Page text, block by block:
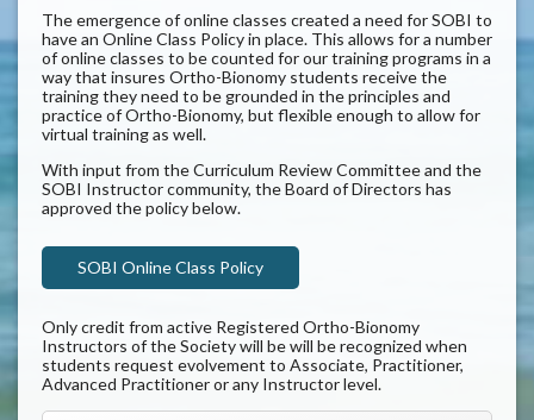
The emergence of online classes created a need for SOBI to
have an Online Class Policy in place. This allows for a number
of online classes to be counted for our training programs in a
way that insures Ortho-Bionomy students receive the
training they need to be grounded in the principles and
practice of Ortho-Bionomy, but flexible enough to allow for
virtual training as well.
With input from the Curriculum Review Committee and the
SOBI Instructor community, the Board of Directors has
approved the policy below.
SOBI Online Class Policy
Only credit from active Registered Ortho-Bionomy
Instructors of the Society will be will be recognized when
students request evolvement to Associate, Practitioner,
Advanced Practitioner or any Instructor level.